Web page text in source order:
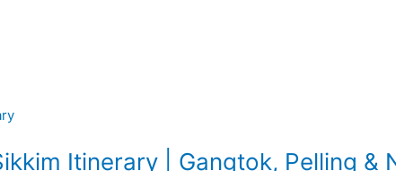
Itinerary | Gangtok, Pelling &